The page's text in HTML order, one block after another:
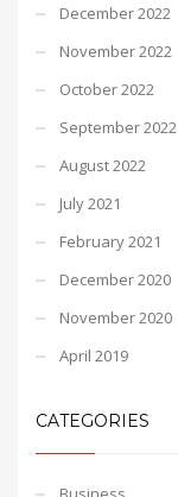
December 2022
November 2022
October 2022
September 2022
August 2022
July 2021
February 2021
December 2020
November 2020
April 2019
CATEGORIES